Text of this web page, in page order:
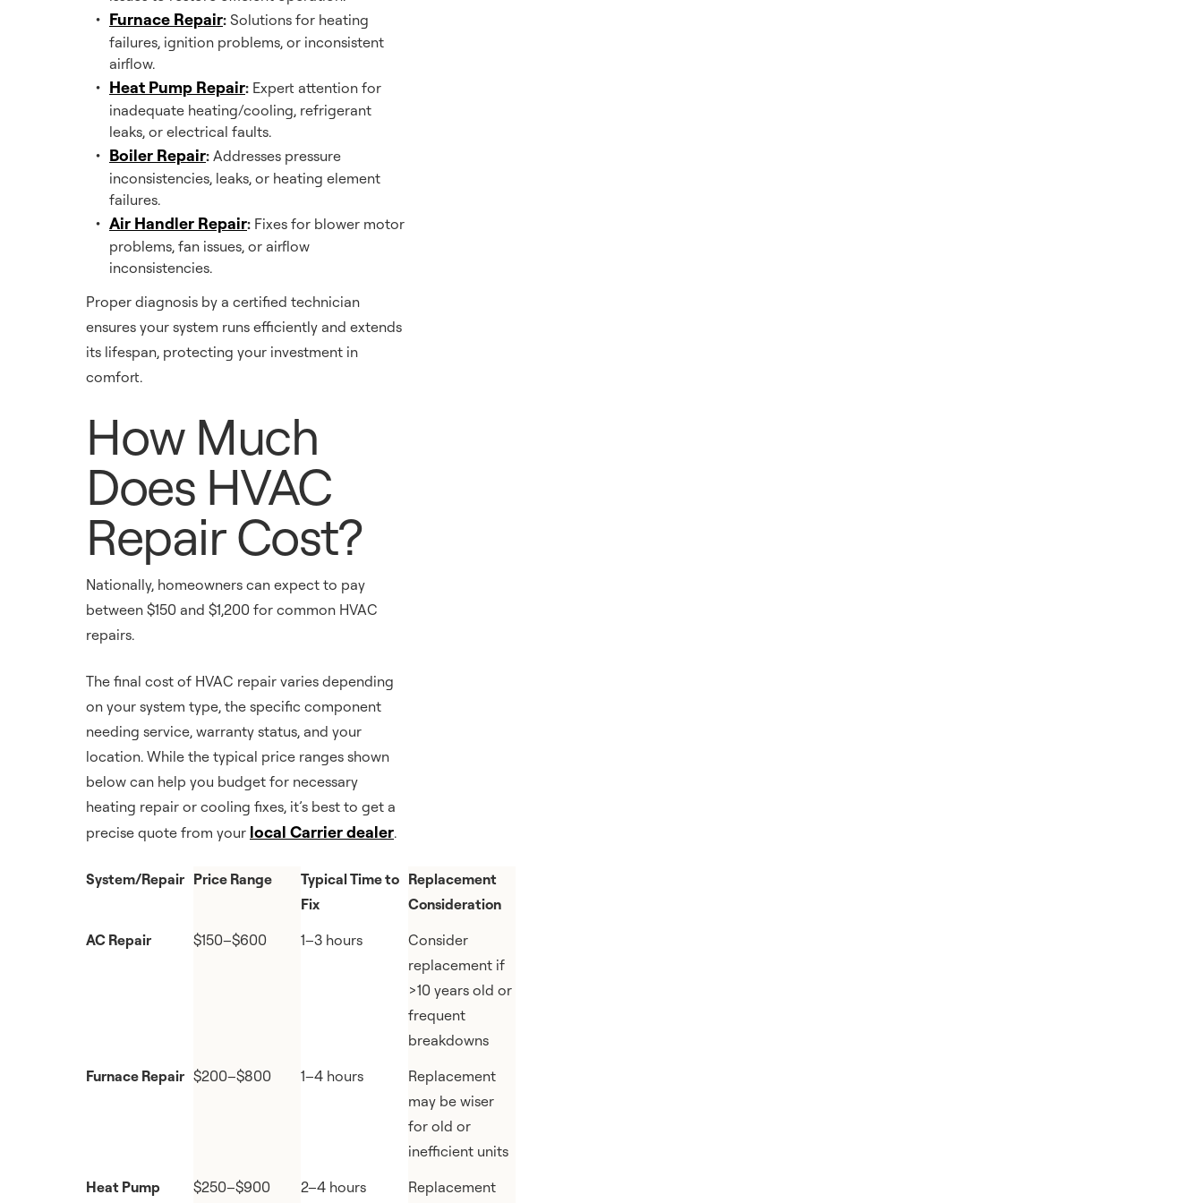
Furnace Repair: Solutions for heating
failures, ignition problems, or inconsistent
airflow.
Heat Pump Repair: Expert attention for
inadequate heating/cooling, refrigerant
leaks, or electrical faults.
Boiler Repair: Addresses pressure
inconsistencies, leaks, or heating element
failures.
Air Handler Repair: Fixes for blower motor
problems, fan issues, or airflow
inconsistencies.
Proper diagnosis by a certified technician
ensures your system runs efficiently and extends
its lifespan, protecting your investment in
comfort.
How Much
Does HVAC
Repair Cost?
Nationally, homeowners can expect to pay
between $150 and $1,200 for common HVAC
repairs.
The final cost of HVAC repair varies depending
on your system type, the specific component
needing service, warranty status, and your
location. While the typical price ranges shown
below can help you budget for necessary
heating repair or cooling fixes, it’s best to get a
precise quote from your local Carrier dealer.
System/Repair Price Range
Typical Time to
Fix
Replacement
Consideration
AC Repair
$150–$600 1–3 hours
Consider
replacement if
>10 years old or
frequent
breakdowns
Furnace Repair $200–$800 1–4 hours
Replacement
may be wiser
for old or
inefficient units
Heat Pump
$250–$900 2–4 hours Replacement